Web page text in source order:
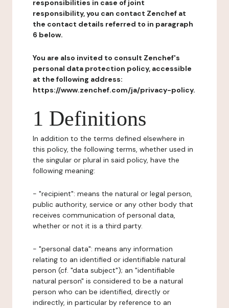
responsibilities in case of joint
responsibility, you can contact Zenchef at
the contact details referred to in paragraph
6 below.
You are also invited to consult Zenchef's
personal data protection policy, accessible
at the following address:
https://www.zenchef.com/ja/privacy-policy.
1 Definitions
In addition to the terms defined elsewhere in
this policy, the following terms, whether used in
the singular or plural in said policy, have the
following meaning:
- "recipient": means the natural or legal person,
public authority, service or any other body that
receives communication of personal data,
whether or not it is a third party.
- "personal data": means any information
relating to an identified or identifiable natural
person (cf. "data subject"); an "identifiable
natural person" is considered to be a natural
person who can be identified, directly or
indirectly, in particular by reference to an